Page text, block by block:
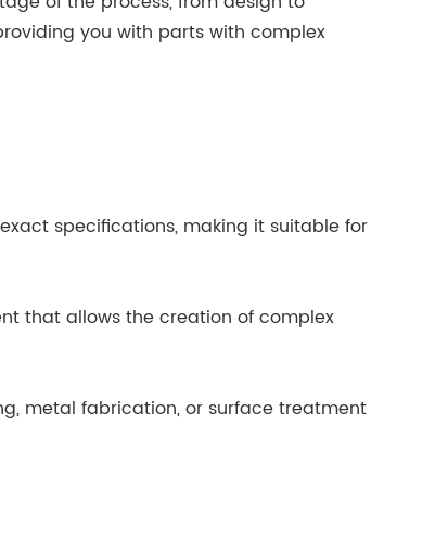
you with parts with complex
specifications, making it suitable for
that allows the creation of complex
metal fabrication, or surface treatment